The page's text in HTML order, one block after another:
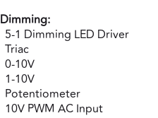
Dimming:
5-1 Dimming LED Driver
Triac
0-10V
1-10V
Potentiometer
10V PWM AC Input